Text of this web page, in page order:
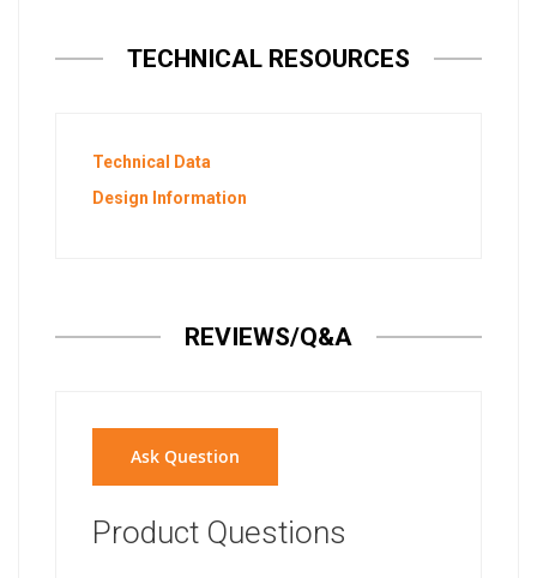
TECHNICAL RESOURCES
Technical Data
Design Information
REVIEWS/Q&A
Ask Question
Product Questions